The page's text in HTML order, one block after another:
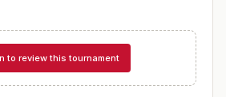
to review this tournament